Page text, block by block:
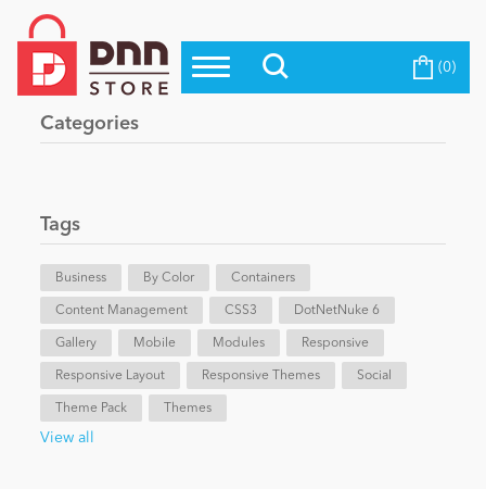
Top Modules
Top Themes
Evoq Preferred Products
Blog
eCommerce
Entertainment
Become a Seller (0)
Categories
Tags
Business By Color Containers
Content Management CSS3 DotNetNuke 6
Gallery Mobile Modules Responsive
Responsive Layout Responsive Themes Social
Theme Pack Themes
View all